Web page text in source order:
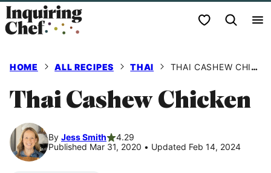
Skip
to
My Favorites
HOME ALL RECIPES THAI THAI CASHEW CHICKEN
Thai Cashew Chicken
By Jess Smith
4.29
Published Mar 31, 2020 • Updated Feb 14, 2024